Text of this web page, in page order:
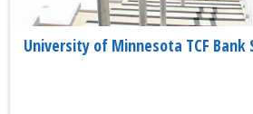
University of Minnesota TCF Bank